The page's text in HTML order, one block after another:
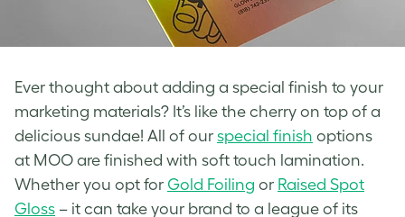
Ever thought about adding a special finish to your
marketing materials? It’s like the cherry on top of a
delicious sundae! All of our special finish options
at MOO are finished with soft touch lamination.
Whether you opt for Gold Foiling or Raised Spot
Gloss – it can take your brand to a league of its